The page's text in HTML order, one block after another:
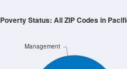
Management
Poverty Status: All ZIP Codes in